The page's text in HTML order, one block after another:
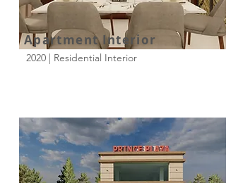
Apartment Interior
2020 | Residential Interior